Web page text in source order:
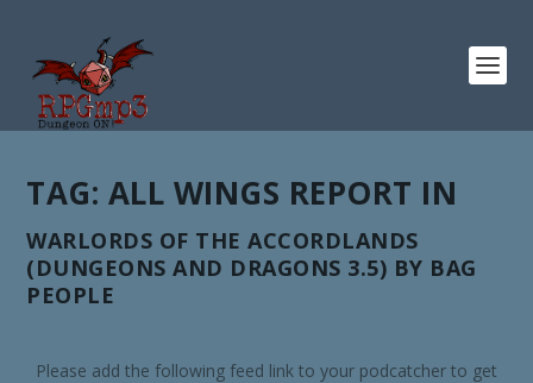
TAG: ALL WINGS REPORT IN
WARLORDS OF THE ACCORDLANDS
(DUNGEONS AND DRAGONS 3.5) BY BAG
PEOPLE
Please add the following feed link to your podcatcher to get